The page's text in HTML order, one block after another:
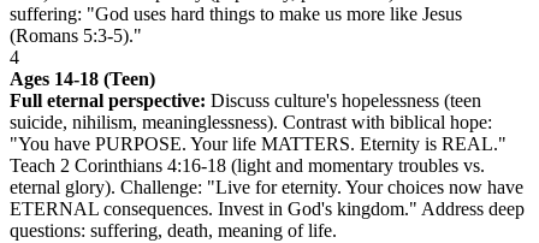
suffering: "God uses hard things to make us more like Jesus
(Romans 5:3-5)."
4
Ages 14-18 (Teen)
Full eternal perspective: Discuss culture's hopelessness (teen
suicide, nihilism, meaninglessness). Contrast with biblical hope:
"You have PURPOSE. Your life MATTERS. Eternity is REAL."
Teach 2 Corinthians 4:16-18 (light and momentary troubles vs.
eternal glory). Challenge: "Live for eternity. Your choices now have
ETERNAL consequences. Invest in God's kingdom." Address deep
questions: suffering, death, meaning of life.